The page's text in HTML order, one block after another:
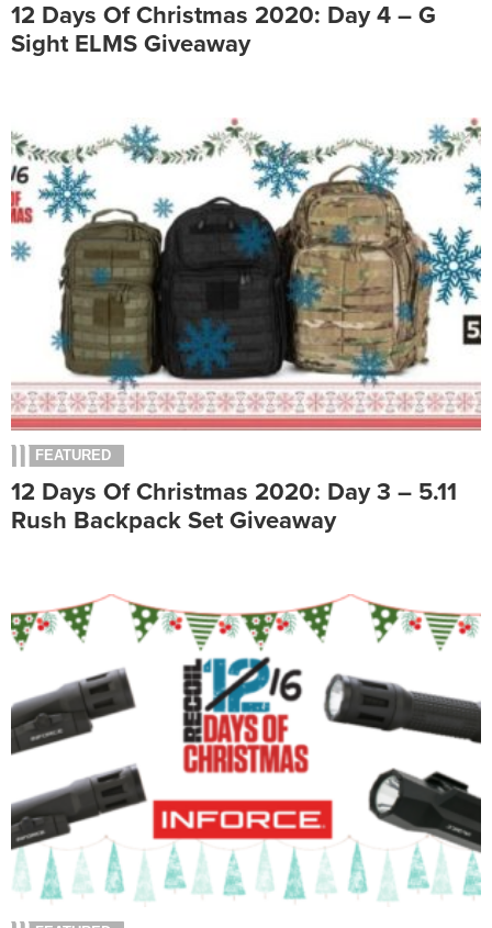
12 Days Of Christmas 2020: Day 4 – G
Sight ELMS Giveaway
FEATURED
12 Days Of Christmas 2020: Day 3 – 5.11
Rush Backpack Set Giveaway